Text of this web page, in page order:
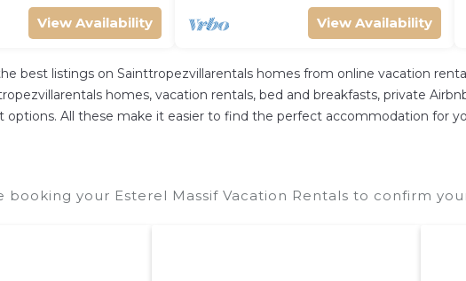
View Availability View Availability
best listings on Sainttropezvillarentals homes from online vacation
homes, vacation rentals, bed and breakfasts, private
options. All these make it easier to find the perfect accommodation for
your Esterel Massif Vacation Rentals to confirm